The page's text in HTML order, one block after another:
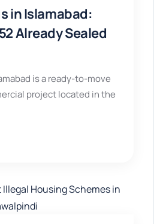
in Islamabad:
Already Sealed
is a ready-to-move
project located in the